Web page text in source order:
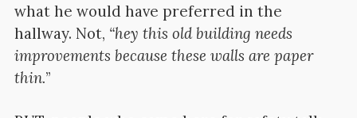
what he would have preferred in the
hallway. Not, “hey this old building needs
improvements because these walls are paper
thin.”